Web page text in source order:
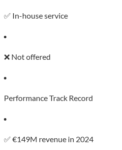
✅ In-house service
❌ Not offered
Performance Track Record
✅ €149M revenue in 2024